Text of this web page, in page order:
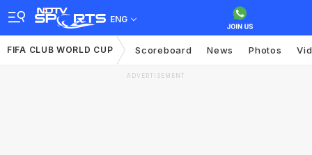
ENG
FIFA CLUB WORLD CUP Scoreboard News Photos
ADVERTISEMENT